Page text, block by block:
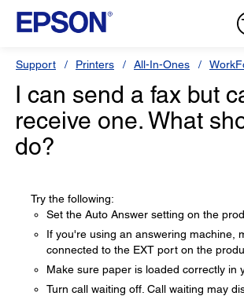
Support Printers All-In-Ones
I can send a fax but
receive one. What
do?
Try the following:
Set the Auto Answer setting on the
If you're using an answering machine,
connected to the EXT port on the
Make sure paper is loaded correctly in
Turn call waiting off. Call waiting may